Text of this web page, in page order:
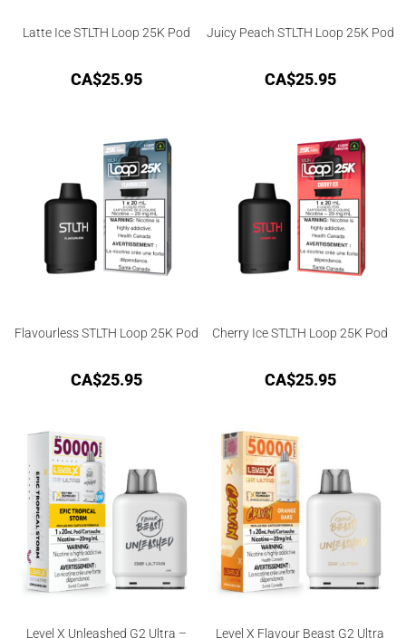
Latte Ice STLTH Loop 25K Pod
CA$25.95
Juicy Peach STLTH Loop 25K Pod
CA$25.95
Flavourless STLTH Loop 25K Pod
CA$25.95
Cherry Ice STLTH Loop 25K Pod
CA$25.95
Level X Unleashed G2 Ultra – Level X Flavour Beast G2 Ultra